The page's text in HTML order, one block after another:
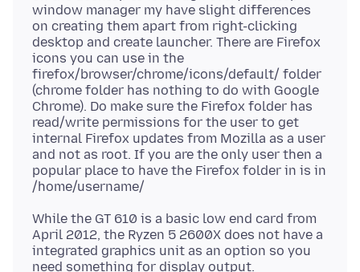
window manager my have slight differences
on creating them apart from right-clicking
desktop and create launcher. There are Firefox
icons you can use in the
firefox/browser/chrome/icons/default/ folder
(chrome folder has nothing to do with Google
Chrome). Do make sure the Firefox folder has
read/write permissions for the user to get
internal Firefox updates from Mozilla as a user
and not as root. If you are the only user then a
popular place to have the Firefox folder in is in
While the GT 610 is a basic low end card from
April 2012, the Ryzen 5 2600X does not have a
integrated graphics unit as an option so you